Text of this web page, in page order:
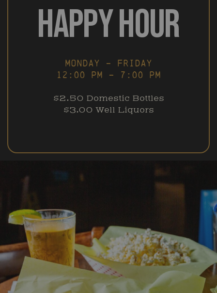
HAPPY HOUR
MONDAY – FRIDAY
12:00 PM – 7:00 PM
$2.50 Domestic Bottles
$3.00 Well Liquors